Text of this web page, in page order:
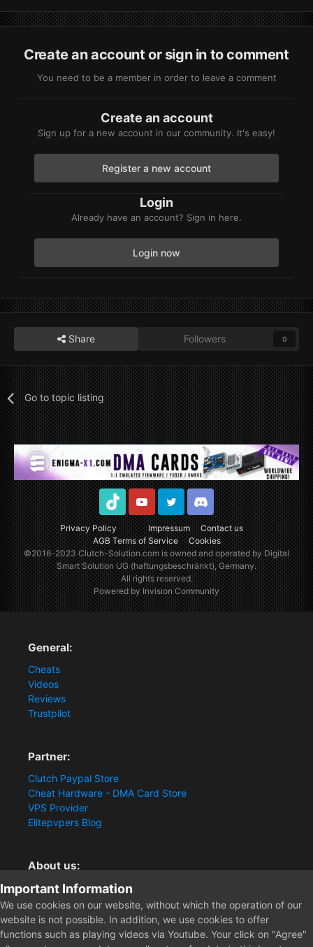
Create an account or sign in to comment
You need to be a member in order to leave a comment
Create an account
Sign up for a new account in our community. It's easy!
Register a new account
Login
Already have an account? Sign in here.
Login now
Share Followers 0
Go to topic listing
Privacy Policy Impressum
Contact us
AGB Terms of Service
Cookies
TikTok YoutubeTwitter Discord
©2016-2023Clutch-Solution.comis owned and operated by Digital
Smart Solution UG (haftungsbeschränkt), Germany.
All rights reserved.
Powered by Invision Community
General:
Cheats
Videos
Reviews
Trustpilot
Partner:
Clutch Paypal Store
Cheat Hardware - DMA Card Store
VPS Provider
Elitepvpers Blog
About us:
You want the best cheat experience?
Clutch-Solution.com is your trusted seller for pc
multiplayer game Aimbots, Trigger, NoRecoil, ESP and
Radars. Our developers are known for secure external
Important Information
We use cookies on our website, without which the operation of our
website is not possible. In addition, we use cookies to offer
functions such as playing videos via Youtube. Your click on "Agree"